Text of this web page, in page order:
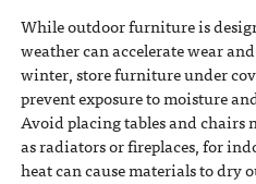
While outdoor furniture is
weather can accelerate wear
winter, store furniture under
prevent exposure to moisture
Avoid placing tables and chairs
as radiators or fireplaces, for
heat can cause materials to dry